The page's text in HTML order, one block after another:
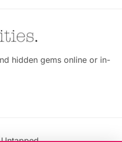
hidden gems online or in-